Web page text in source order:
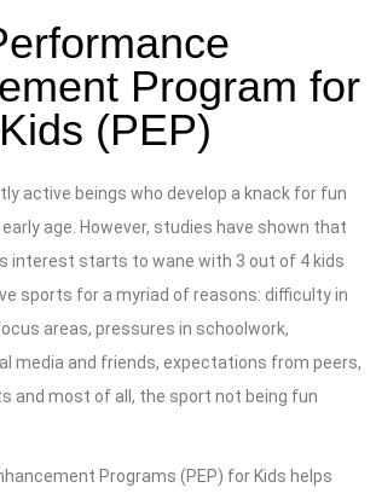
Program for
Kids (PEP)
active beings who develop a knack for fun
age. However, studies have shown that
interest starts to wane with 3 out of 4 kids
sports for a myriad of reasons: difficulty in
areas, pressures in schoolwork,
media and friends, expectations from peers,
and most of all, the sport not being fun
Programs (PEP) for Kids helps